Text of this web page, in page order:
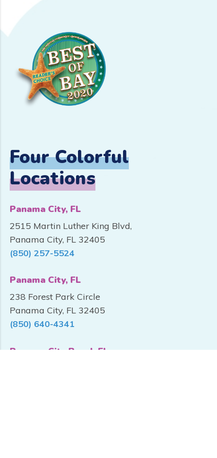
Four Colorful
Locations
Panama City, FL
2515 Martin Luther King Blvd,
Panama City, FL 32405
(850) 257-5524
Panama City, FL
238 Forest Park Circle
Panama City, FL 32405
(850) 640-4341
Panama City Beach FL